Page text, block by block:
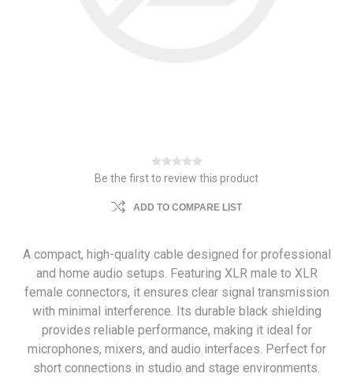
Be the first to review this product
ADD TO COMPARE LIST
A compact, high-quality cable designed for professional
and home audio setups. Featuring XLR male to XLR
female connectors, it ensures clear signal transmission
with minimal interference. Its durable black shielding
provides reliable performance, making it ideal for
microphones, mixers, and audio interfaces. Perfect for
short connections in studio and stage environments.